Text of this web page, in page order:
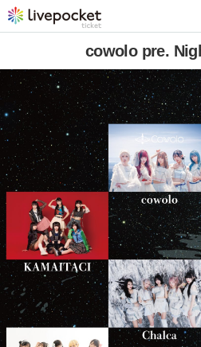
cowolo pre.